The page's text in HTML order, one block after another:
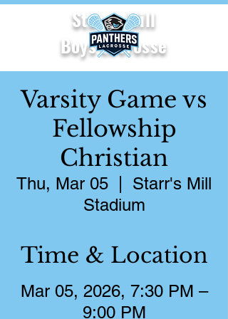
Starr's Mill
Boys Lacrosse
Varsity Game vs
Fellowship
Christian
Thu, Mar 05
Starr's Mill
Stadium
Time & Location
Mar 05, 2026, 7:30 PM –
9:00 PM